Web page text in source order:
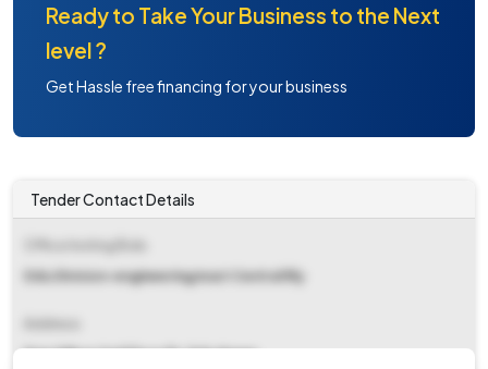
Ready to Take Your Business to the Next
level ?
Get Hassle free financing for your business
Tender Contact Details
Ddu Division-engineering/east Central Rly
Drm Office 2nd Floor Pt. Ddu Nagar